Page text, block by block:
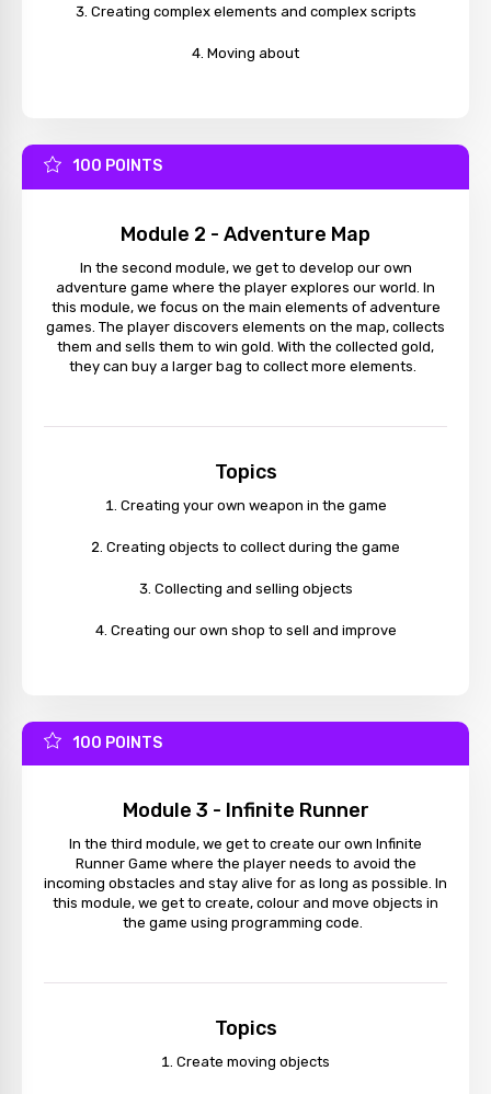
Creating complex elements and complex scripts
Moving about
100 POINTS
Module 2 - Adventure Map
In the second module, we get to develop our own
adventure game where the player explores our world. In
this module, we focus on the main elements of adventure
games. The player discovers elements on the map, collects
them and sells them to win gold. With the collected gold,
they can buy a larger bag to collect more elements.
Topics
Creating your own weapon in the game
Creating objects to collect during the game
Collecting and selling objects
Creating our own shop to sell and improve
100 POINTS
Module 3 - Infinite Runner
In the third module, we get to create our own Infinite
Runner Game where the player needs to avoid the
incoming obstacles and stay alive for as long as possible. In
this module, we get to create, colour and move objects in
the game using programming code.
Topics
Create moving objects